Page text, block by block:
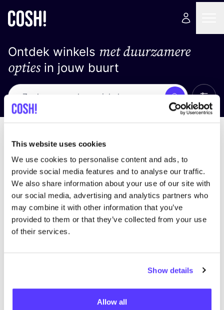
This website uses cookies
We use cookies to personalise content and ads, to
provide social media features and to analyse our traffic.
We also share information about your use of our site with
our social media, advertising and analytics partners who
may combine it with other information that you’ve
provided to them or that they’ve collected from your use
of their services.
Show details
Allow all
Ontdek winkels met duurzamere
optiesin jouw buurt
Zoek Alle